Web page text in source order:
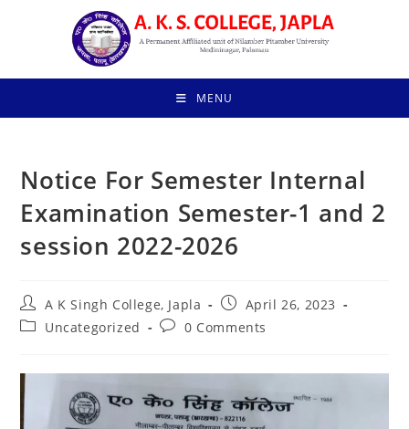
MENU
Notice For Semester Internal
Examination Semester-1 and 2
session 2022-2026
Post
author:
A K Singh College, Japla
Post
published:
April 26, 2023
PostUncategorized
Post0 Comments